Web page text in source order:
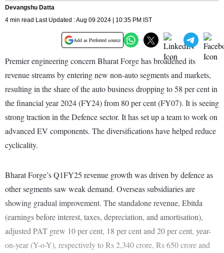
Devangshu Datta
4 min read Last Updated : Aug 09 2024 | 10:35 PM IST
Add as Preferred source
Premier engineering concern Bharat Forge has broadened its
revenue streams by entering new non-auto segments and markets,
resulting in the share of the auto business dropping to 58 per cent in
the financial year 2024 (FY24) from 80 per cent (FY07). It is seeing
strong traction in the Defence sector. It has set up a team to work on
advanced EV components. The diversifications have helped reduce
cyclicality.
Bharat Forge’s Q1FY25 revenue growth was driven by defence as
other segments saw weak demand. Overseas subsidiaries are
showing gradual improvement. The standalone revenue, Ebitda
(earnings before interest, taxes, depreciation, and amortisation),
adjusted PAT grew 10 per cent, 18 per cent and 20 per cent, year-
on-year (Y-o-Y), respectively to Rs 2,340 crore, Rs 650 crore and